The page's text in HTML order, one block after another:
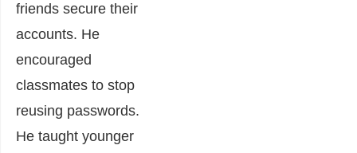
friends secure their
accounts. He
encouraged
classmates to stop
reusing passwords.
He taught younger